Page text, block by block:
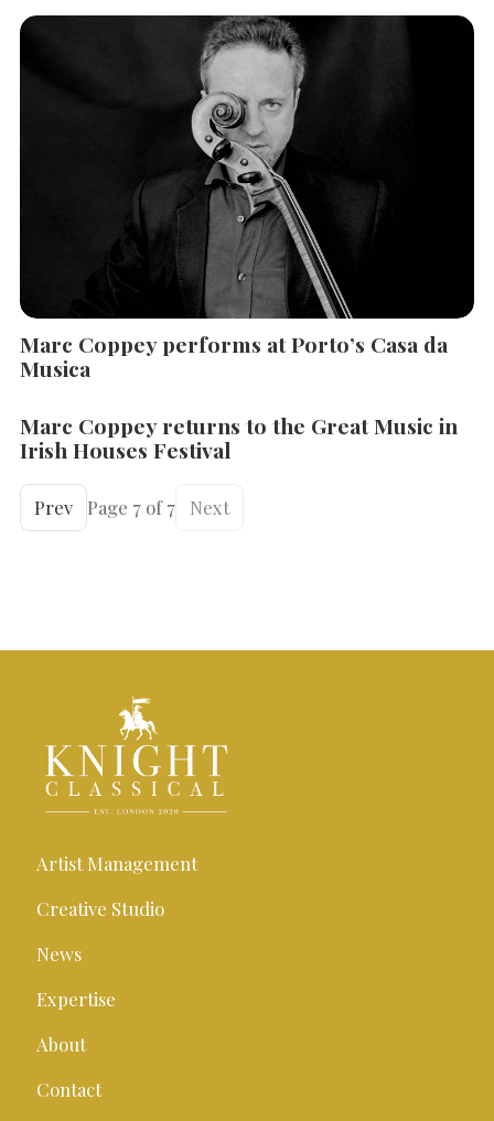
Marc Coppey performs at Porto’s Casa da
Musica
Marc Coppey returns to the Great Music in
Irish Houses Festival
Prev Page 7 of 7 Next
Artist Management
Creative Studio
News
Expertise
About
Contact